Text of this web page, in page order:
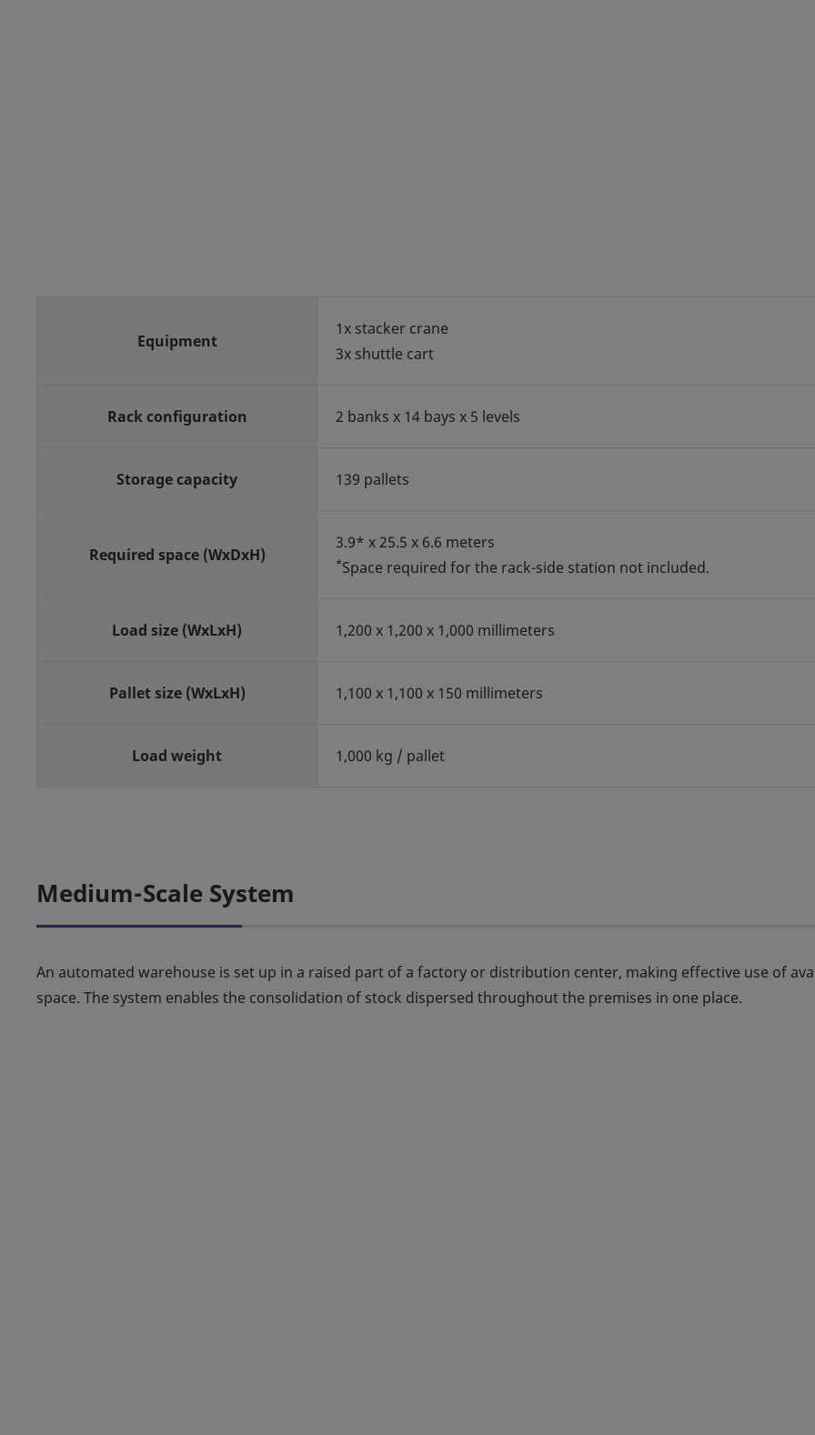
Equipment
1x stacker crane
3x shuttle cart
Rack configuration 2 banks x 14 bays x 5 levels
Storage capacity 139 pallets
Required space (WxDxH)
3.9* x 25.5 x 6.6 meters
*Space required for the rack-side station not included.
Load size (WxLxH) 1,200 x 1,200 x 1,000 millimeters
Pallet size (WxLxH) 1,100 x 1,100 x 150 millimeters
Load weight 1,000 kg / pallet
Medium-Scale System
An automated warehouse is set up in a raised part of a factory or distribution center, making effective use of
space. The system enables the consolidation of stock dispersed throughout the premises in one place.